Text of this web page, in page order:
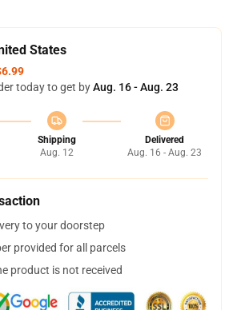
States
today to get byAug. 16 - Aug. 23
Shipping
Aug. 12
Delivered
Aug. 16 - Aug. 23
to your doorstep
provided for all parcels
product is not received